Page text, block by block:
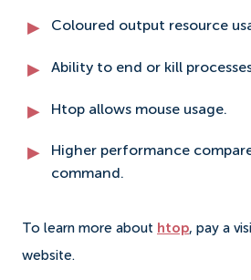
Coloured output resource
Ability to end or kill
Htop allows mouse usage.
Higher performance
command.
To learn more about htop, pay a
website.